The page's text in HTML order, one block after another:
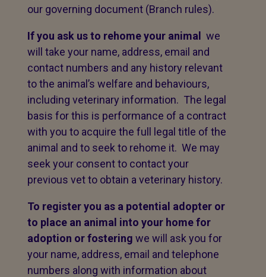
our governing document (Branch rules).
If you ask us to rehome your animal
we
will take your name, address, email and
contact numbers and any history relevant
to the animal’s welfare and behaviours,
including veterinary information. The legal
basis for this is performance of a contract
with you to acquire the full legal title of the
animal and to seek to rehome it. We may
seek your consent to contact your
previous vet to obtain a veterinary history.
To register you as a potential adopter or
to place an animal into your home for
adoption or fostering we will ask you for
your name, address, email and telephone
numbers along with information about